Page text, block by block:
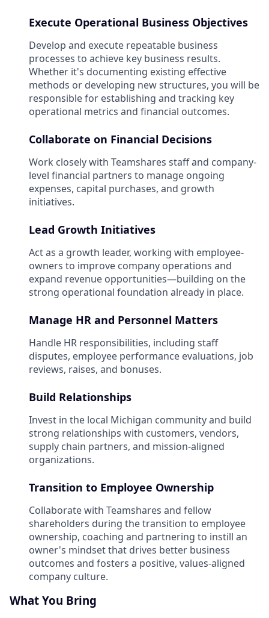
Execute Operational Business Objectives
Develop and execute repeatable business
processes to achieve key business results.
Whether it's documenting existing effective
methods or developing new structures, you will be
responsible for establishing and tracking key
operational metrics and financial outcomes.
Collaborate on Financial Decisions
Work closely with Teamshares staff and company-
level financial partners to manage ongoing
expenses, capital purchases, and growth
initiatives.
Lead Growth Initiatives
Act as a growth leader, working with employee-
owners to improve company operations and
expand revenue opportunities—building on the
strong operational foundation already in place.
Manage HR and Personnel Matters
Handle HR responsibilities, including staff
disputes, employee performance evaluations, job
reviews, raises, and bonuses.
Build Relationships
Invest in the local Michigan community and build
strong relationships with customers, vendors,
supply chain partners, and mission-aligned
organizations.
Transition to Employee Ownership
Collaborate with Teamshares and fellow
shareholders during the transition to employee
ownership, coaching and partnering to instill an
owner's mindset that drives better business
outcomes and fosters a positive, values-aligned
company culture.
What You Bring